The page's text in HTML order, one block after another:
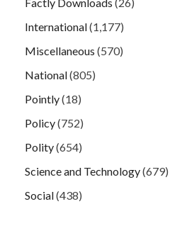
International(1,177)
Miscellaneous (570)
National(805)
Pointly(18)
Policy(752)
Polity(654)
Science and Technology(679)
Social(438)